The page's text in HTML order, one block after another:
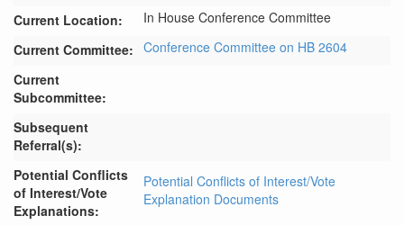
Current Location:
In House Conference Committee
Current Committee: Conference Committee on HB 2604
Current
Subcommittee:
Subsequent
Referral(s):
Potential Conflicts
of Interest/Vote
Explanations:
Potential Conflicts of Interest/Vote
Explanation Documents